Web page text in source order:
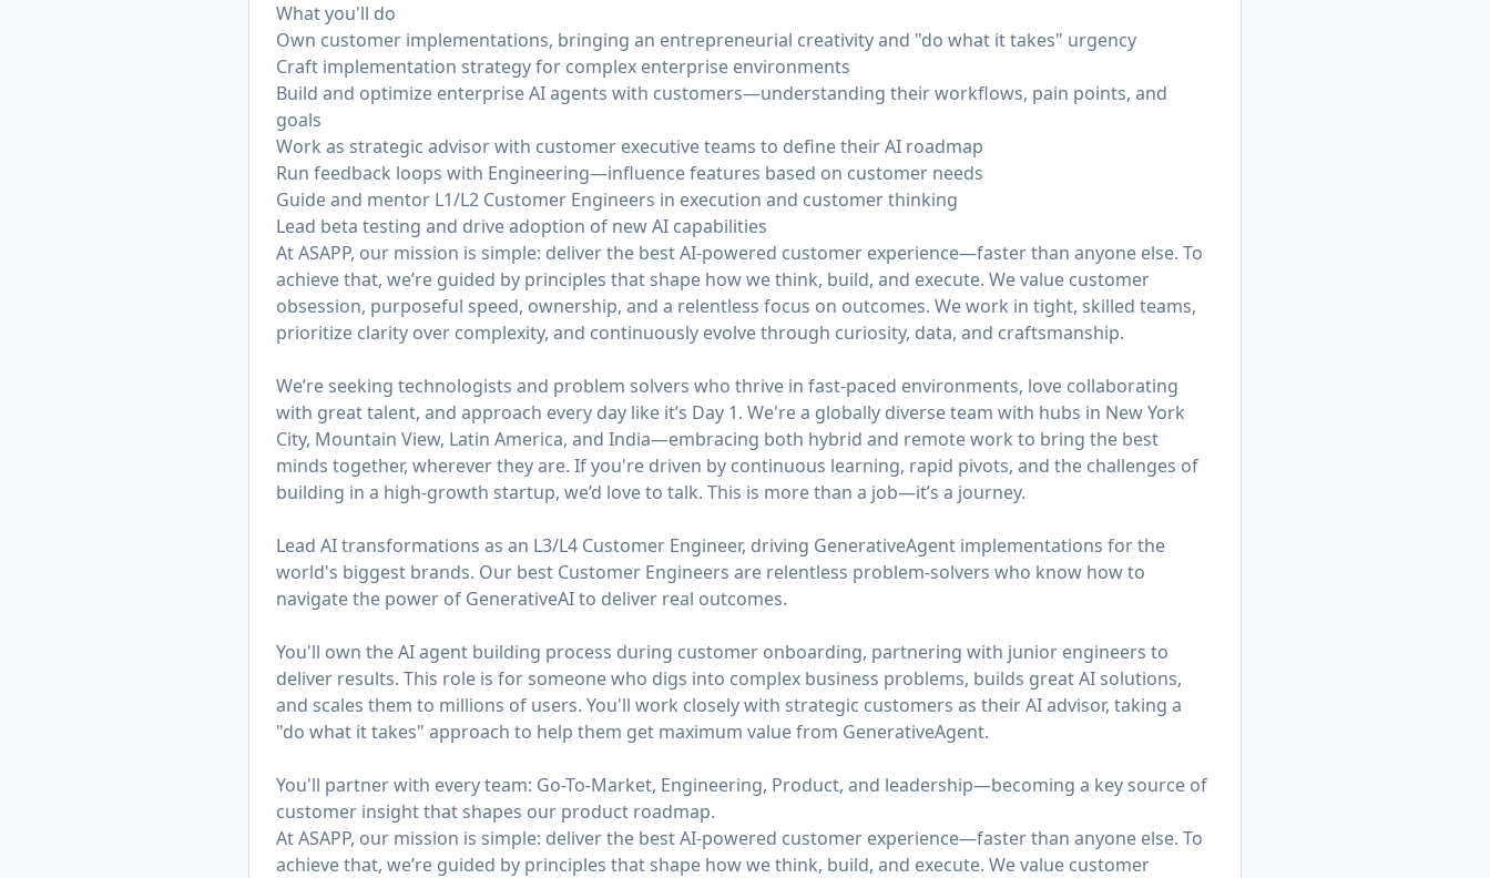
What you'll do
Own customer implementations, bringing an entrepreneurial creativity and "do what it takes" urgency
Craft implementation strategy for complex enterprise environments
Build and optimize enterprise AI agents with customers—understanding their workflows, pain points, and
goals
Work as strategic advisor with customer executive teams to define their AI roadmap
Run feedback loops with Engineering—influence features based on customer needs
Guide and mentor L1/L2 Customer Engineers in execution and customer thinking
Lead beta testing and drive adoption of new AI capabilities
At ASAPP, our mission is simple: deliver the best AI-powered customer experience—faster than anyone else. To
achieve that, we’re guided by principles that shape how we think, build, and execute. We value customer
obsession, purposeful speed, ownership, and a relentless focus on outcomes. We work in tight, skilled teams,
prioritize clarity over complexity, and continuously evolve through curiosity, data, and craftsmanship.
We’re seeking technologists and problem solvers who thrive in fast-paced environments, love collaborating
with great talent, and approach every day like it’s Day 1. We're a globally diverse team with hubs in New York
City, Mountain View, Latin America, and India—embracing both hybrid and remote work to bring the best
minds together, wherever they are. If you're driven by continuous learning, rapid pivots, and the challenges of
building in a high-growth startup, we’d love to talk. This is more than a job—it’s a journey.
Lead AI transformations as an L3/L4 Customer Engineer, driving GenerativeAgent implementations for the
world's biggest brands. Our best Customer Engineers are relentless problem-solvers who know how to
navigate the power of GenerativeAI to deliver real outcomes.
You'll own the AI agent building process during customer onboarding, partnering with junior engineers to
deliver results. This role is for someone who digs into complex business problems, builds great AI solutions,
and scales them to millions of users. You'll work closely with strategic customers as their AI advisor, taking a
"do what it takes" approach to help them get maximum value from GenerativeAgent.
You'll partner with every team: Go-To-Market, Engineering, Product, and leadership—becoming a key source of
customer insight that shapes our product roadmap.
At ASAPP, our mission is simple: deliver the best AI-powered customer experience—faster than anyone else. To
achieve that, we’re guided by principles that shape how we think, build, and execute. We value customer